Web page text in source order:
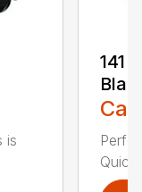
is
141
Quick